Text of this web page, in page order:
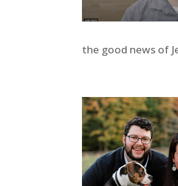
the good news of